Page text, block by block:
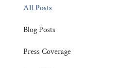
All Posts
Blog Posts
Press Coverage